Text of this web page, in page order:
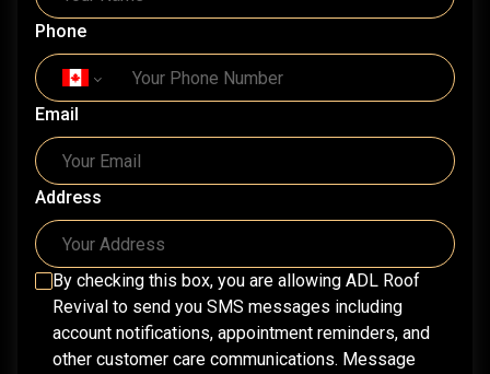
Phone
Email
Address
By checking this box, you are allowing ADL Roof
Revival to send you SMS messages including
account notifications, appointment reminders, and
other customer care communications. Message